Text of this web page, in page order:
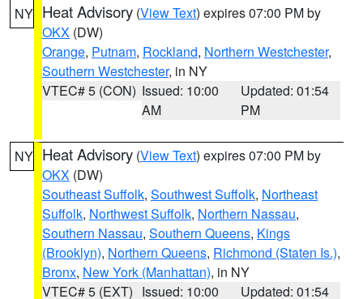
NY Heat Advisory (View Text) expires 07:00 PM by
OKX (DW)
Orange, Putnam, Rockland, Northern Westchester,
Southern Westchester, in NY
VTEC# 5 (CON) Issued: 10:00
AM
Updated: 01:54
PM
NY Heat Advisory (View Text) expires 07:00 PM by
OKX (DW)
Southeast Suffolk, Southwest Suffolk, Northeast
Suffolk, Northwest Suffolk, Northern Nassau,
Southern Nassau, Southern Queens, Kings
(Brooklyn), Northern Queens, Richmond (Staten Is.),
Bronx, New York (Manhattan), in NY
VTEC# 5 (EXT) Issued: 10:00
Updated: 01:54